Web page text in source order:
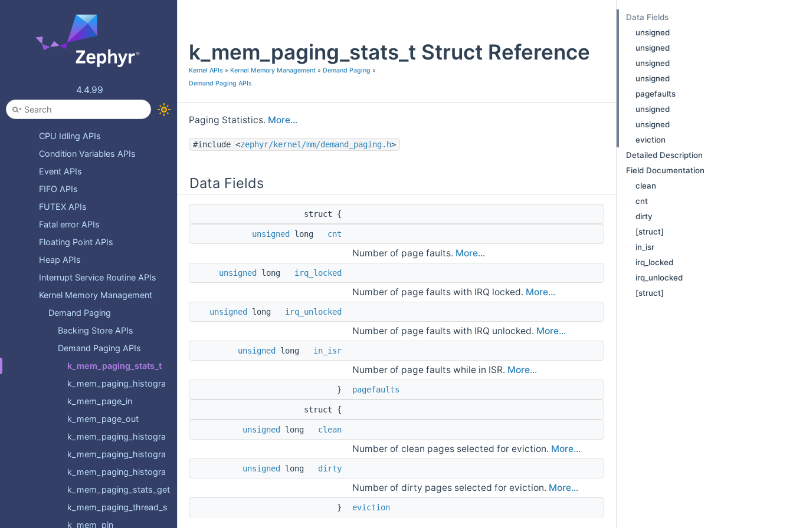
4.4.99
Error numbers
Internal and System API
Atomic Services APIs
Barrier Services APIs
CPU Idling APIs
Condition Variables APIs
Event APIs
FIFO APIs
FUTEX APIs
Fatal error APIs
Floating Point APIs
Heap APIs
Interrupt Service Routine APIs
Kernel Memory Management
Demand Paging
Backing Store APIs
Demand Paging APIs
k_mem_paging_stats_t
k_mem_paging_histogram_t
k_mem_page_in
k_mem_page_out
k_mem_paging_histogram_backing_store_page_in_get
k_mem_paging_histogram_backing_store_page_out_get
k_mem_paging_histogram_eviction_get
k_mem_paging_stats_get
k_mem_paging_thread_stats_get
k_mem_pin
k_mem_paging_stats_t Struct Reference
Kernel APIs » Kernel Memory Management » Demand Paging »
Demand Paging APIs
Paging Statistics. More...
#include <zephyr/kernel/mm/demand_paging.h>
Data Fields
struct {
unsigned long cnt
Number of page faults. More...
unsigned long irq_locked
Number of page faults with IRQ locked. More...
unsigned long irq_unlocked
Number of page faults with IRQ unlocked. More...
unsigned long in_isr
Number of page faults while in ISR. More...
} pagefaults
struct {
unsigned long clean
Number of clean pages selected for eviction. More...
unsigned long dirty
Number of dirty pages selected for eviction. More...
} eviction
Data Fields
unsigned
unsigned
unsigned
unsigned
pagefaults
unsigned
unsigned
eviction
Detailed Description
Field Documentation
clean
cnt
dirty
[struct]
in_isr
irq_locked
irq_unlocked
[struct]